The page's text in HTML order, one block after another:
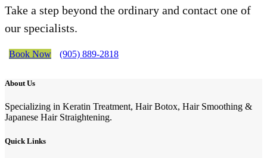
Take a step beyond the ordinary and contact one of
our specialists.
Book Now (905) 889-2818
About Us
Specializing in Keratin Treatment, Hair Botox, Hair Smoothing &
Japanese Hair Straightening.
Quick Links